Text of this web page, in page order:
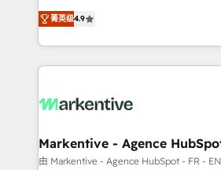
AI, & maximize AEO with tailored AI
Integrations: Extend HubSpot with
Consulting & 'Done For You' Services. 🚀 Who
Work With 🚀 We help lean, growing companies: -
Win more business - Reduce no-
lead & deal conversion rates -
What do you get? 🤓 Our client's are too busy to
Personal Consultant + Tech Team
heavy lifting of mapping out AND
菁英级4.9
Markentive - Agence
由 Markentive - Agence HubSpot - FR -